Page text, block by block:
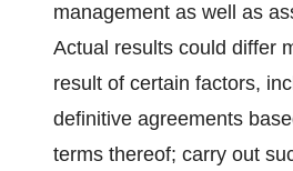
management as well as
Actual results could differ
result of certain factors,
definitive agreements
terms thereof; carry out